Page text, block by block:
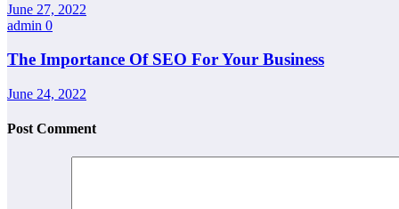
June 27, 2022
admin 0
The Importance Of SEO For Your Business
June 24, 2022
Post Comment